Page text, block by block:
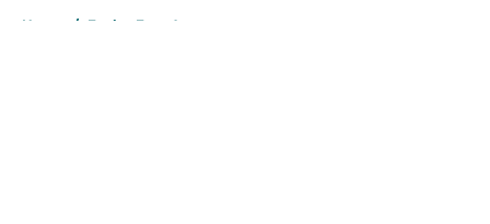
Home / Eagles Free Agency